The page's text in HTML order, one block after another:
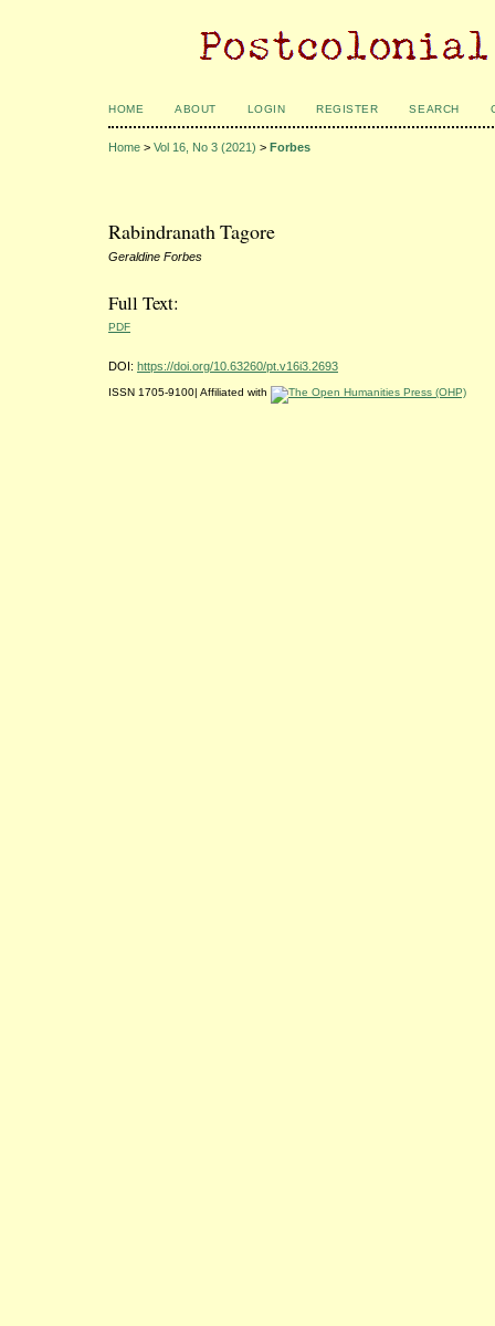
HOME ABOUT LOGIN REGISTER SEARCH
Home > Vol 16, No 3 (2021) > Forbes
Rabindranath Tagore
Geraldine Forbes
Full Text:
PDF
DOI: https://doi.org/10.63260/pt.v16i3.2693
ISSN 1705-9100| Affiliated with